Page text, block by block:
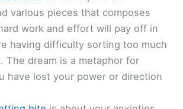
various pieces that composes
work and effort will pay off in
having difficulty sorting too much
The dream is a metaphor for
have lost your power or direction